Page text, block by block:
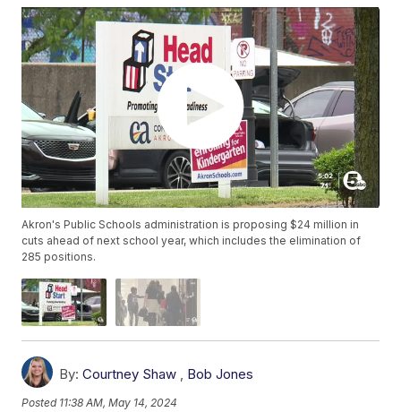
Akron's Public Schools administration is proposing $24 million in
cuts ahead of next school year, which includes the elimination of
285 positions.
By: Courtney Shaw , Bob Jones
Posted 11:38 AM, May 14, 2024